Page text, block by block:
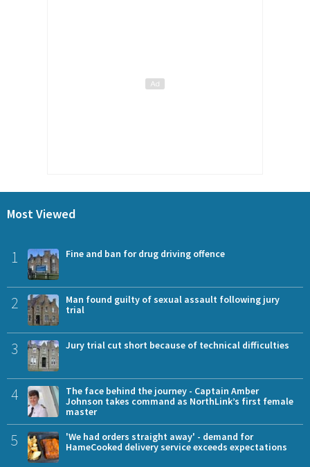
Most Viewed
1 Fine and ban for drug driving offence
2
Man found guilty of sexual assault following jury
trial
3 Jury trial cut short because of technical difficulties
4
The face behind the journey - Captain Amber
Johnson takes command as NorthLink’s first female
master
5
'We had orders straight away' - demand for
HameCooked delivery service exceeds expectations